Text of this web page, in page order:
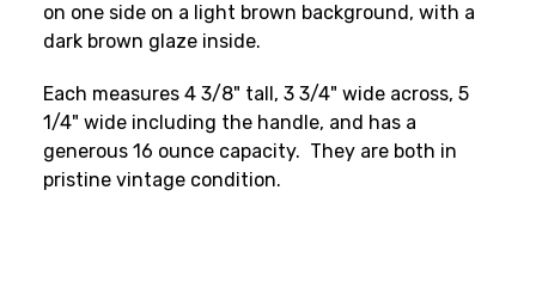
on one side on a light brown background, with a
dark brown glaze inside.
Each measures 4 3/8" tall, 3 3/4" wide across, 5
1/4" wide including the handle, and has a
generous 16 ounce capacity. They are both in
pristine vintage condition.